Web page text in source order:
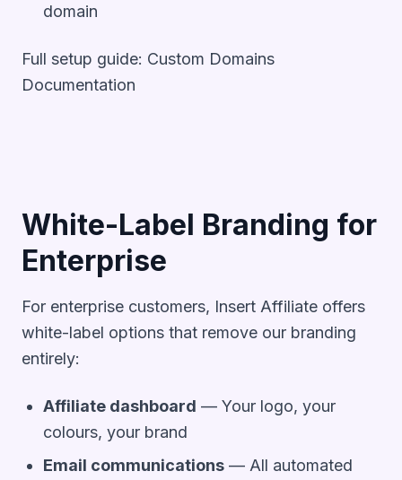
domain
Full setup guide: Custom Domains
Documentation
White-Label Branding for
Enterprise
For enterprise customers, Insert Affiliate offers
white-label options that remove our branding
entirely:
Affiliate dashboard — Your logo, your
colours, your brand
Email communications — All automated